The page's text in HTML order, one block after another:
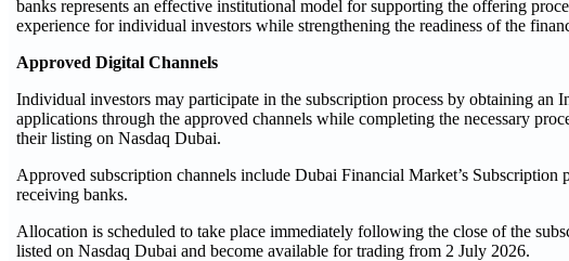
banks represents an effective institutional model for supporting the offering
experience for individual investors while strengthening the readiness of the
Approved Digital Channels
Individual investors may participate in the subscription process by obtaining
applications through the approved channels while completing the necessary
their listing on Nasdaq Dubai.
Approved subscription channels include Dubai Financial Market’s
receiving banks.
Allocation is scheduled to take place immediately following the close of the
listed on Nasdaq Dubai and become available for trading from 2 July 2026.